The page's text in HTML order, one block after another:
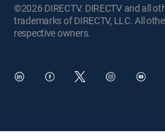
©2026 DIRECTV. DIRECTV and all
trademarks of DIRECTV, LLC. All
respective owners.